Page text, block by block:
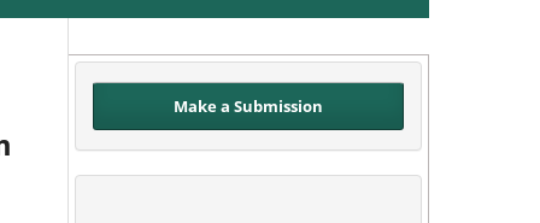
Make a Submission